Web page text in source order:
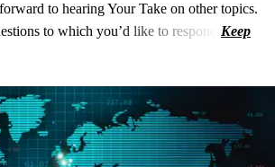
to hearing Your Take on other topics.
to which you’d like to respond.